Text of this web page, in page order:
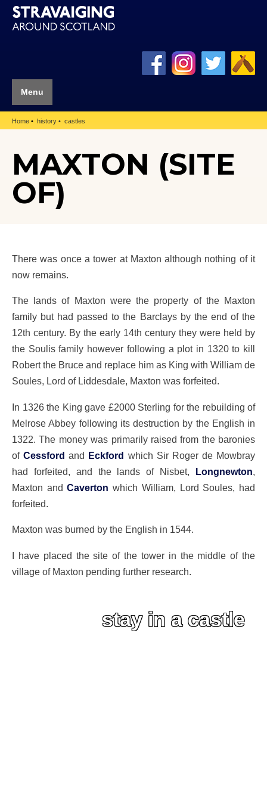
Menu
Home history castles
MAXTON (SITE
OF)
There was once a tower at Maxton although nothing of it
now remains.
The lands of Maxton were the property of the Maxton
family but had passed to the Barclays by the end of the
12th century. By the early 14th century they were held by
the Soulis family however following a plot in 1320 to kill
Robert the Bruce and replace him as King with William de
Soules, Lord of Liddesdale, Maxton was forfeited.
In 1326 the King gave £2000 Sterling for the rebuilding of
Melrose Abbey following its destruction by the English in
1322. The money was primarily raised from the baronies
ofCessford and Eckford which Sir Roger de Mowbray
had forfeited, and the lands of Nisbet, Longnewton,
Maxton andCaverton which William, Lord Soules, had
forfeited.
Maxton was burned by the English in 1544.
I have placed the site of the tower in the middle of the
village of Maxton pending further research.
stay in a castle